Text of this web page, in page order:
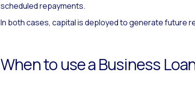
scheduled repayments.
In both cases, capital is deployed to generate future
When to use a Business